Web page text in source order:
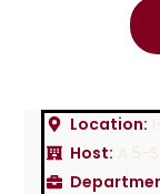
Location:
Host: A 5-